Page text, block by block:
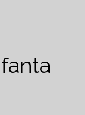
fanta